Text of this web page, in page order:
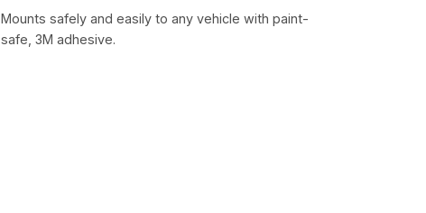
Mounts safely and easily to any vehicle with paint-
safe, 3M adhesive.